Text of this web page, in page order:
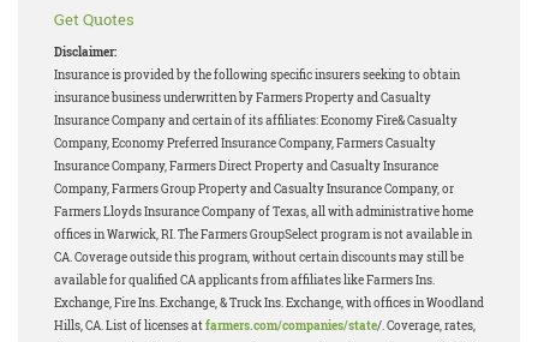
Get Quotes
Disclaimer:
Insurance is provided by the following specific insurers seeking to obtain
insurance business underwritten by Farmers Property and Casualty
Insurance Company and certain of its affiliates: Economy Fire& Casualty
Company, Economy Preferred Insurance Company, Farmers Casualty
Insurance Company, Farmers Direct Property and Casualty Insurance
Company, Farmers Group Property and Casualty Insurance Company, or
Farmers Lloyds Insurance Company of Texas, all with administrative home
offices in Warwick, RI. The Farmers GroupSelect program is not available in
CA. Coverage outside this program, without certain discounts may still be
available for qualified CA applicants from affiliates like Farmers Ins.
Exchange, Fire Ins. Exchange, & Truck Ins. Exchange, with offices in Woodland
Hills, CA. List of licenses at farmers.com/companies/state/. Coverage, rates,